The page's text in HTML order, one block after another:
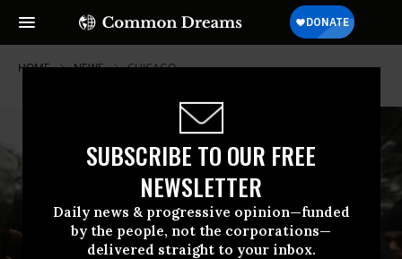
SUBSCRIBE TO OUR FREE
NEWSLETTER
Daily news & progressive opinion—funded
by the people, not the corporations—
delivered straight to your inbox.
HOME NEWS CHICAGO